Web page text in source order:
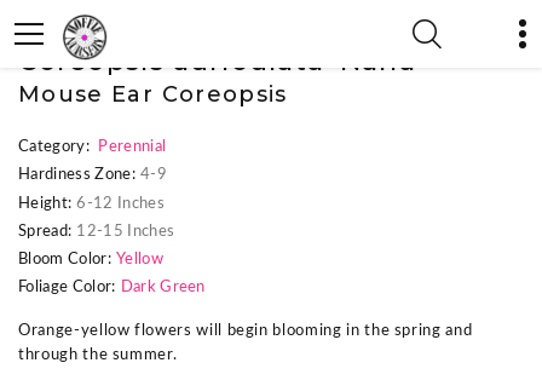
« Previous Plant
Coreopsis auriculata 'Nana'
Mouse Ear Coreopsis
Category:
Perennial
Hardiness Zone: 4-9
Height: 6-12 Inches
Spread: 12-15 Inches
Bloom Color: Yellow
Foliage Color: Dark Green
Orange-yellow flowers will begin blooming in the spring and
through the summer.